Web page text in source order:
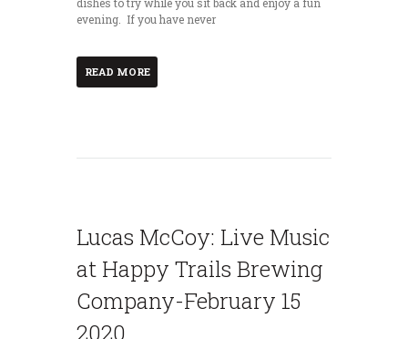
evening. If you have never
READ MORE
Lucas McCoy: Live Music
at Happy Trails Brewing
Company-February 15
2020